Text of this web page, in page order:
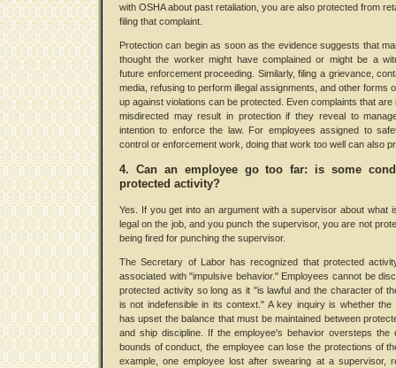
with OSHA about past retaliation, you are also protected from
filing that complaint.
Protection can begin as soon as the evidence suggests that
thought the worker might have complained or might be a
future enforcement proceeding. Similarly, filing a grievance,
media, refusing to perform illegal assignments, and other forms
up against violations can be protected. Even complaints that are
misdirected may result in protection if they reveal to
intention to enforce the law. For employees assigned to
control or enforcement work, doing that work too well can also
4. Can an employee go too far: is some
protected activity?
Yes. If you get into an argument with a supervisor about what
legal on the job, and you punch the supervisor, you are not
being fired for punching the supervisor.
The Secretary of Labor has recognized that protected
associated with "impulsive behavior." Employees cannot be
protected activity so long as it "is lawful and the character of
is not indefensible in its context." A key inquiry is whether the
has upset the balance that must be maintained between
and ship discipline. If the employee's behavior oversteps the
bounds of conduct, the employee can lose the protections of
example, one employee lost after swearing at a supervisor,